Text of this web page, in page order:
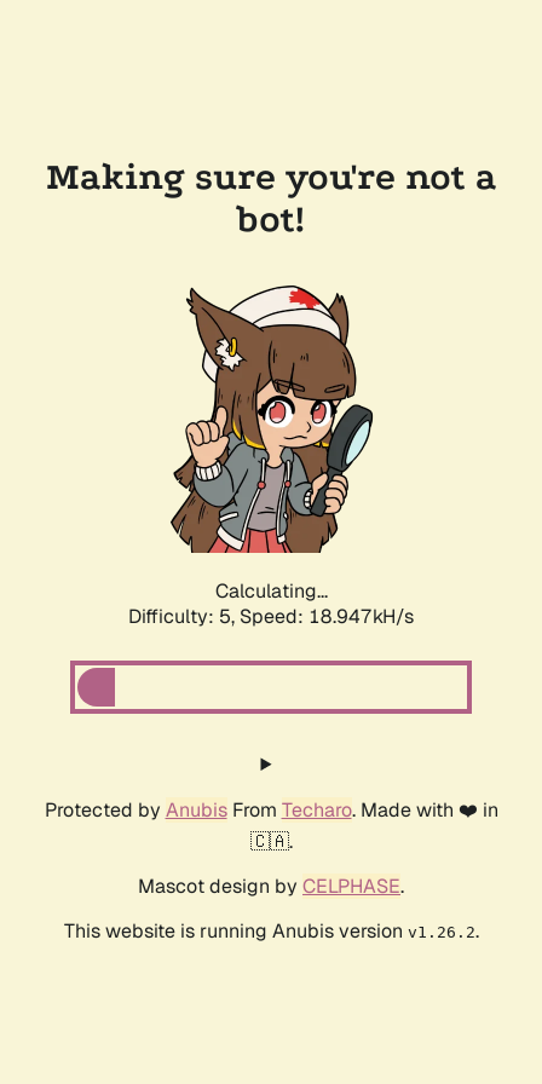
Making sure you're not a
bot!
Calculating...
Difficulty: 5, Speed: 18.947kH/s
Protected by AnubisFrom Techaro. Made with ❤️ in
🇨🇦.
Mascot design by CELPHASE.
This website is running Anubis version v1.26.2.